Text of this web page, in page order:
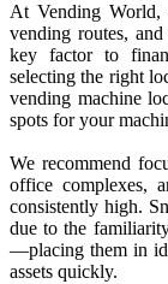
At Vending World,
vending routes,
key factor to
selecting the right
vending machine
spots for your
We recommend
office complexes,
consistently high.
due to the
—placing them in
assets quickly.